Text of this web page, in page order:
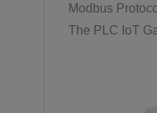
Modbus
The PLC IoT